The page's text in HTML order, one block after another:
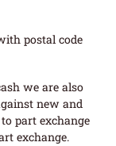
postal code
we are also
new and
part exchange
exchange.